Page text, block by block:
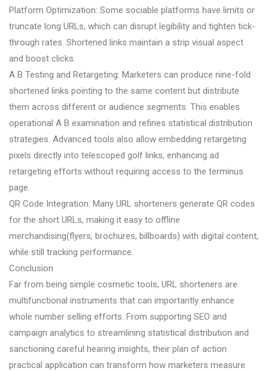
Platform Optimization: Some sociable platforms have limits or
truncate long URLs, which can disrupt legibility and tighten tick-
through rates. Shortened links maintain a strip visual aspect
and boost clicks.
A B Testing and Retargeting: Marketers can produce nine-fold
shortened links pointing to the same content but distribute
them across different or audience segments. This enables
operational A B examination and refines statistical distribution
strategies. Advanced tools also allow embedding retargeting
pixels directly into telescoped golf links, enhancing ad
retargeting efforts without requiring access to the terminus
page.
QR Code Integration: Many URL shorteners generate QR codes
for the short URLs, making it easy to offline
merchandising(flyers, brochures, billboards) with digital content,
while still tracking performance.
Conclusion
Far from being simple cosmetic tools, URL shorteners are
multifunctional instruments that can importantly enhance
whole number selling efforts. From supporting SEO and
campaign analytics to streamlining statistical distribution and
sanctioning careful hearing insights, their plan of action
practical application can transform how marketers measure